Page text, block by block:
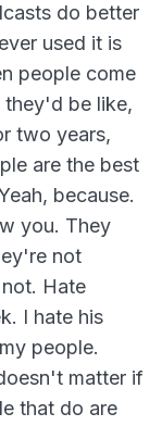
do better
used it is
people come
they'd be like,
two years,
are the best
because.
you. They
not
Hate
I hate his
people.
matter if
that do are